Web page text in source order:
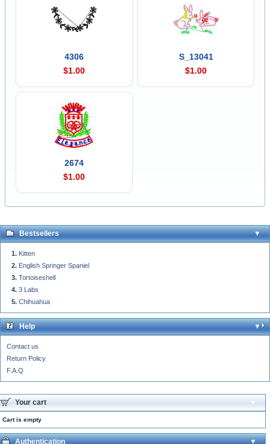
4306
$1.00
S_13041
$1.00
2674
$1.00
Bestsellers
Kitten
English Springer Spaniel
Tortoiseshell
3 Labs
Chihuahua
Help
Contact us
Return Policy
F.A.Q
Your cart
Cart is empty
Authentication